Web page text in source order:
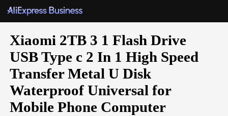
Xiaomi 2TB 3 1 Flash Drive
USB Type c 2 In 1 High Speed
Transfer Metal U Disk
Waterproof Universal for
Mobile Phone Computer